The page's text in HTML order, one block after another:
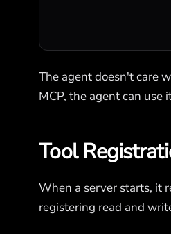
The agent doesn't care
MCP, the agent can use
Tool
When a server starts, it
registering read and